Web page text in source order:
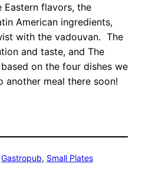
Eastern flavors, the
American ingredients,
with the vadouvan. The
and taste, and The
on the four dishes we
meal there soon!
Gastropub, Small Plates